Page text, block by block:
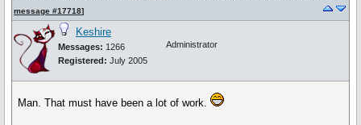
message #17718]
Keshire
Messages: 1266
Registered: July 2005
Administrator
Man. That must have been a lot of work.